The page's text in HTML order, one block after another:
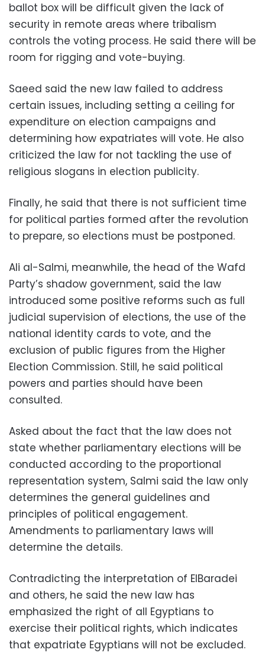
ballot box will be difficult given the lack of
security in remote areas where tribalism
controls the voting process. He said there will be
room for rigging and vote-buying.
Saeed said the new law failed to address
certain issues, including setting a ceiling for
expenditure on election campaigns and
determining how expatriates will vote. He also
criticized the law for not tackling the use of
religious slogans in election publicity.
Finally, he said that there is not sufficient time
for political parties formed after the revolution
to prepare, so elections must be postponed.
Ali al-Salmi, meanwhile, the head of the Wafd
Party’s shadow government, said the law
introduced some positive reforms such as full
judicial supervision of elections, the use of the
national identity cards to vote, and the
exclusion of public figures from the Higher
Election Commission. Still, he said political
powers and parties should have been
consulted.
Asked about the fact that the law does not
state whether parliamentary elections will be
conducted according to the proportional
representation system, Salmi said the law only
determines the general guidelines and
principles of political engagement.
Amendments to parliamentary laws will
determine the details.
Contradicting the interpretation of ElBaradei
and others, he said the new law has
emphasized the right of all Egyptians to
exercise their political rights, which indicates
that expatriate Egyptians will not be excluded.